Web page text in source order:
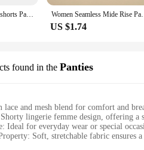
3pcs Sexy Women Boyshorts Panties Plus Size Full Lace Boxer Seamless Mid Waist Transparent Mesh Shorts Female Underpants Women Seamless Mide Rise
US $1.74
found in the Panties
lace and mesh blend for comfort and
lingerie femme design, offering a
Ideal for everyday wear or special
Soft, stretchable fabric ensures